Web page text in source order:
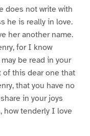
does not write with
he is really in love.
her another name.
for I know
be read in your
of this dear one that
that you have no
in your joys
how tenderly I love